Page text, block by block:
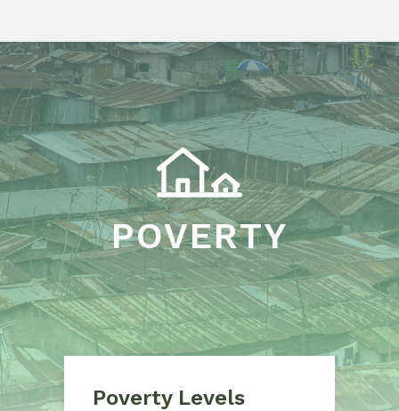
POVERTY
Poverty Levels